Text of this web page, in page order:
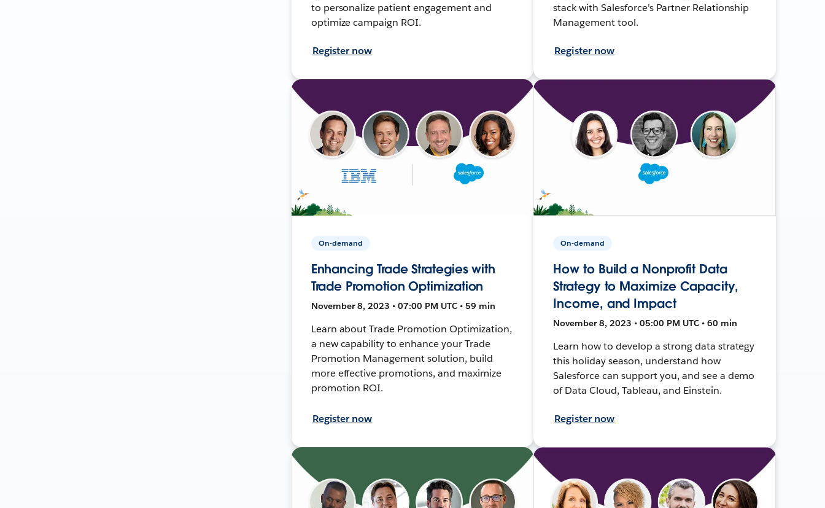
to personalize patient engagement and
optimize campaign ROI.
Register now
stack with Salesforce's Partner Relationship
Management tool.
Register now
On-demand
Enhancing Trade Strategies with
Trade Promotion Optimization
November 8, 2023 • 07:00 PM UTC • 59 min
Learn about Trade Promotion Optimization,
a new capability to enhance your Trade
Promotion Management solution, build
more effective promotions, and maximize
promotion ROI.
Register now
On-demand
How to Build a Nonprofit Data
Strategy to Maximize Capacity,
Income, and Impact
November 8, 2023 • 05:00 PM UTC • 60 min
Learn how to develop a strong data strategy
this holiday season, understand how
Salesforce can support you, and see a demo
of Data Cloud, Tableau, and Einstein.
Register now